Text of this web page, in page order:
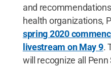
and
health organizations,
spring 2020
livestream on May 9.
will recognize all